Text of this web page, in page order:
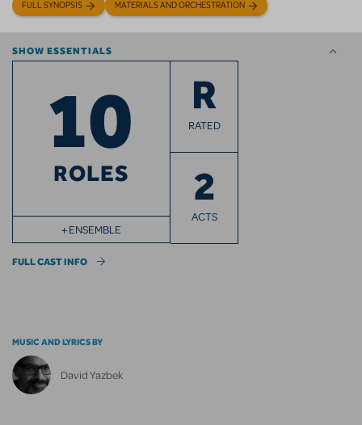
FULL SYNOPSIS MATERIALS AND ORCHESTRATION
SHOW ESSENTIALS
10
ROLES
+ ENSEMBLE
R
RATED
2
ACTS
FULL CAST INFO
MUSIC AND LYRICS BY
David Yazbek